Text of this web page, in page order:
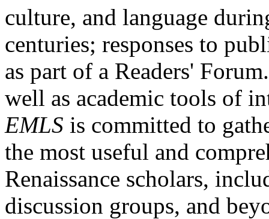
culture, and language
centuries; responses to
as part of a Readers'
well as academic tools of
EMLS is committed to
the most useful and
Renaissance scholars,
discussion groups, and